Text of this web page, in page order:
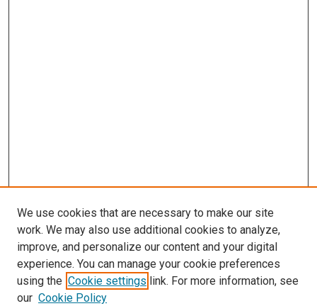
SEARCH
We use cookies that are necessary to make our site
work. We may also use additional cookies to analyze,
improve, and personalize our content and your digital
experience. You can manage your cookie preferences
using the Cookie settings link. For more information, see
our Cookie Policy